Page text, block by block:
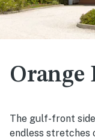
Orange
The gulf-front
endless stretches